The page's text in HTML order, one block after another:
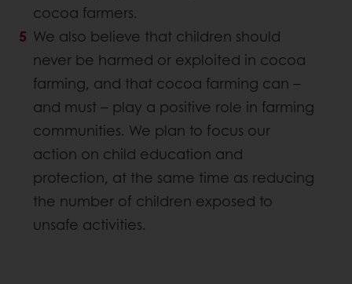
cocoa farmers.
We also believe that children should
never be harmed or exploited in cocoa
farming, and that cocoa farming can –
and must – play a positive role in farming
communities. We plan to focus our
action on child education and
protection, at the same time as reducing
the number of children exposed to
unsafe activities.